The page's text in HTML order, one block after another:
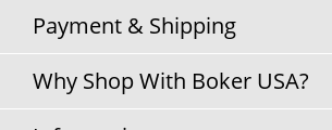
Payment & Shipping
Why Shop With Boker USA?